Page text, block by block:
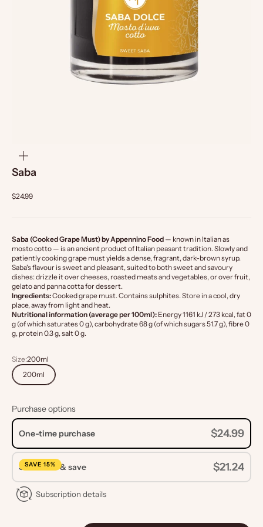
Saba
$24.99
Saba (Cooked Grape Must) by Appennino Food — known in Italian as
mosto cotto — is an ancient product of Italian peasant tradition. Slowly and
patiently cooking grape must yields a dense, fragrant, dark-brown syrup.
Saba's flavour is sweet and pleasant, suited to both sweet and savoury
dishes: drizzle it over cheeses, roasted meats and vegetables, or over fruit,
gelato and panna cotta for dessert.
Ingredients:Cooked grape must. Contains sulphites. Store in a cool, dry
place, away from light and heat.
Nutritional information (average per 100ml): Energy 1161 kJ / 273 kcal, fat 0
g (of which saturates 0 g), carbohydrate 68 g (of which sugars 51.7 g), fibre 0
g, protein 0.3 g, salt 0 g.
Size:200ml
200ml
Purchase options
One-time purchase $24.99
Subscribe & save
SAVE 15% $21.24
Subscription details